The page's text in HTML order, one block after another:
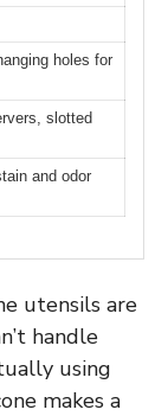
holes for
slotted
and odor
utensils are
handle
using
makes a